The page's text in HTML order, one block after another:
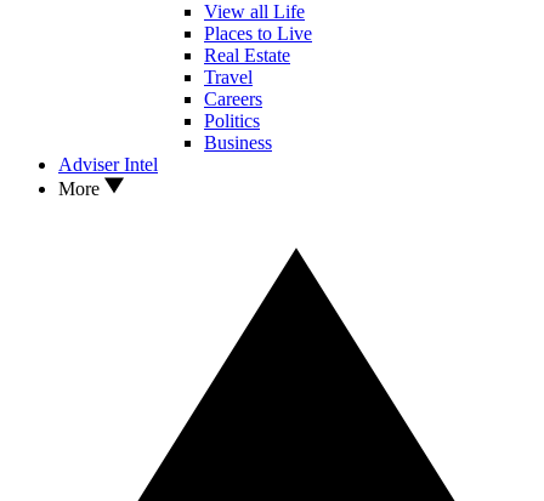
View all Life
Places to Live
Real Estate
Travel
Careers
Politics
Business
Adviser Intel
More